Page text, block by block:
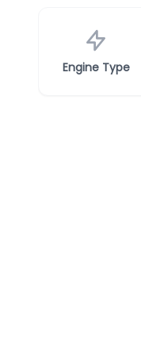
Engine Type